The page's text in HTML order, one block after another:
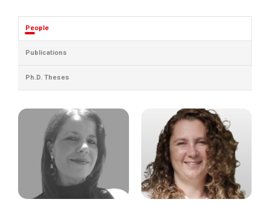
People
Publications
Ph.D. Theses